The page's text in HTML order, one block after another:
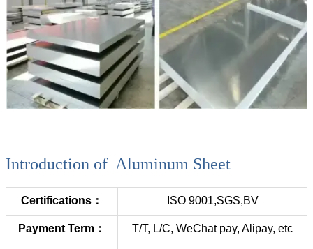
Introduction of Aluminum Sheet
Certifications： ISO 9001,SGS,BV
Payment Term： T/T, L/C, WeChat pay, Alipay, etc